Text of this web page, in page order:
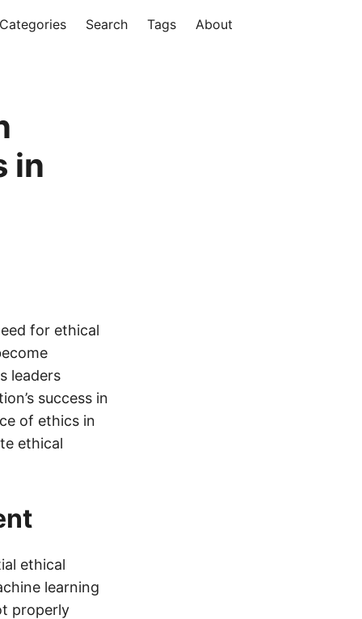
Categories Search Tags About
in
for ethical
leaders
success in
of ethics in
ethical
ethical
learning
properly